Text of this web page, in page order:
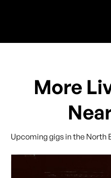
More
Upcoming gigs in the North